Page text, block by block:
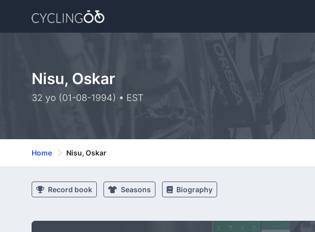
Nisu, Oskar
32 yo (01-08-1994) • EST
Home Nisu, Oskar
Record book Seasons Biography